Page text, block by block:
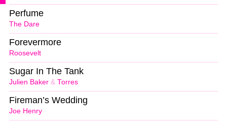
The Dare
Perfume
Roosevelt
Forevermore
Julien Baker & Torres
Sugar In The Tank
Joe Henry
Fireman’s Wedding